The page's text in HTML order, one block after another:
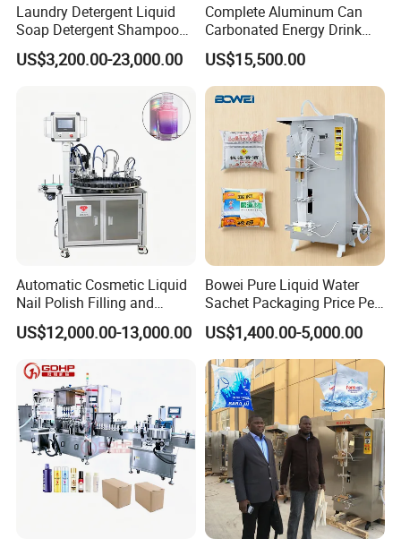
Laundry Detergent Liquid
Soap Detergent Shampoo
Lotion Bottle Filling Capping
Labeling Printing Machine
US$3,200.00-23,000.00
Complete Aluminum Can
Carbonated Energy Drink
Beer Beverage Canning
Filling Sealing Machine
US$15,500.00
Automatic Cosmetic Liquid
Nail Polish Filling and
Packaging Machine
US$12,000.00-13,000.00
Bowei Pure Liquid Water
Sachet Packaging Price Per
Roll Bags Making Filling
Sealing Packing Machine
US$1,400.00-5,000.00